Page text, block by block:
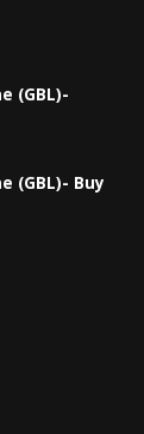
(GBL)-
(GBL)- Buy